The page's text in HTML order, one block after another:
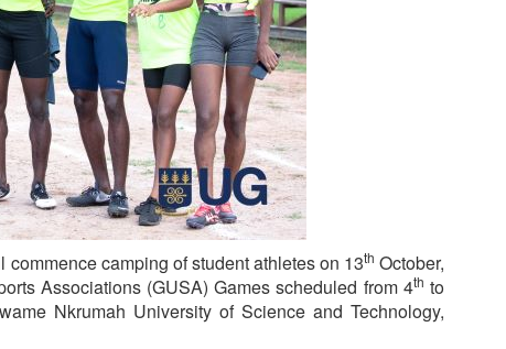
camping of student athletes on 13th October,
Associations (GUSA) Games scheduled from 4th to
Nkrumah University of Science and Technology,